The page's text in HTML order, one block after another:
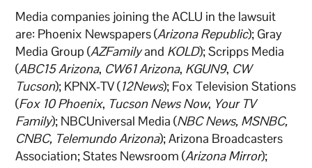
Media companies joining the ACLU in the lawsuit
are: Phoenix Newspapers (Arizona Republic); Gray
Media Group (AZFamilyand KOLD); Scripps Media
(ABC15 Arizona, CW61 Arizona, KGUN9, CW
Tucson); KPNX-TV (12News); Fox Television Stations
(Fox 10 Phoenix, Tucson News Now, Your TV
Family); NBCUniversal Media (NBC News, MSNBC,
CNBC, Telemundo Arizona); Arizona Broadcasters
Association; States Newsroom (Arizona Mirror);